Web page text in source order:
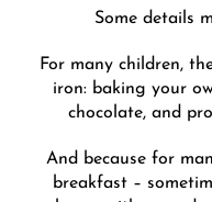
Some details
For many children,
iron: baking your
chocolate, and
And because for
breakfast –